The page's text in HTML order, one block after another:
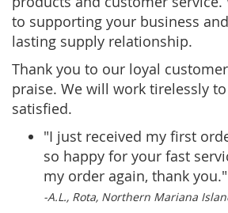
to supporting your business
lasting supply relationship.
Thank you to our loyal
praise. We will work tirelessly
satisfied.
"I just received my first
so happy for your fast
my order again, thank you."
-A.L., Rota, Northern Mariana